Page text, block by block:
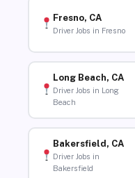
Fresno, CA
Driver Jobs in Fresno
Long Beach, CA
Driver Jobs in Long
Beach
Bakersfield, CA
Driver Jobs in
Bakersfield